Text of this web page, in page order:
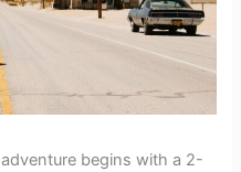
adventure begins with a 2-